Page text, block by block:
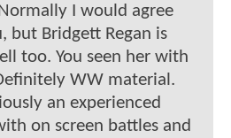
I would agree
but Bridgett Regan is
too. You seen her with
WW material.
an experienced
on screen battles and